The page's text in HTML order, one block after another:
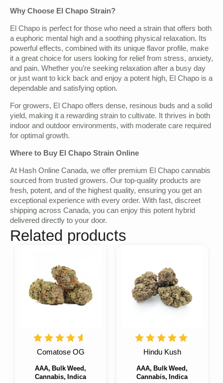
Why Choose El Chapo Strain?
El Chapo is perfect for those who need a strain that offers both
a euphoric mental high and a soothing physical relaxation. Its
powerful effects, combined with its unique flavor profile, make
it a great choice for users looking for relief from stress, anxiety,
and pain. Whether you’re seeking relaxation after a busy day
or just want to kick back and enjoy a potent high, El Chapo is a
dependable and satisfying option.
For growers, El Chapo offers dense, resinous buds and a solid
yield, making it a rewarding strain to cultivate. It thrives in both
indoor and outdoor environments, with moderate care required
for optimal growth.
Where to Buy El Chapo Strain Online
At Hash Online Canada, we offer premium El Chapo cannabis
sourced from trusted growers. Our top-quality products are
fresh, potent, and of the highest quality, ensuring you get an
exceptional experience with every order. With fast, discreet
shipping across Canada, you can enjoy this potent hybrid
delivered directly to your door.
Related products
AAA, Bulk Weed,
Cannabis, Indica
Comatose OG
AAA, Bulk Weed,
Cannabis, Indica
Hindu Kush